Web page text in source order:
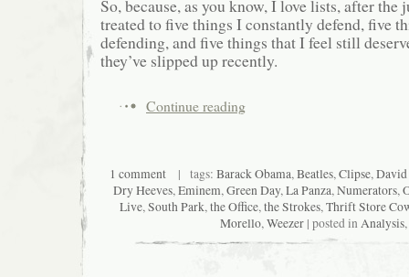
So, because, as you know, I love lists, after
treated to five things I constantly defend, five
defending, and five things that I feel still
they’ve slipped up recently.
Continue reading
1 comment| tags: Barack Obama,Beatles,Clipse,David
Dry Heeves,Eminem,Green Day,La Panza,Numerators,
Live,South Park,the Office,the Strokes,Thrift Store
Morello,Weezer| posted inAnalysis,